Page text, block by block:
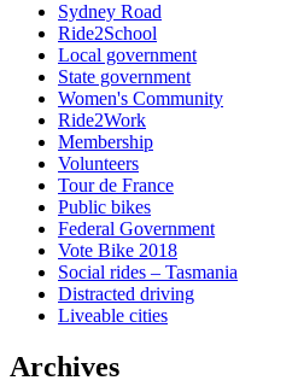
Sydney Road
Ride2School
Local government
State government
Women's Community
Ride2Work
Membership
Volunteers
Tour de France
Public bikes
Federal Government
Vote Bike 2018
Social rides – Tasmania
Distracted driving
Liveable cities
Archives